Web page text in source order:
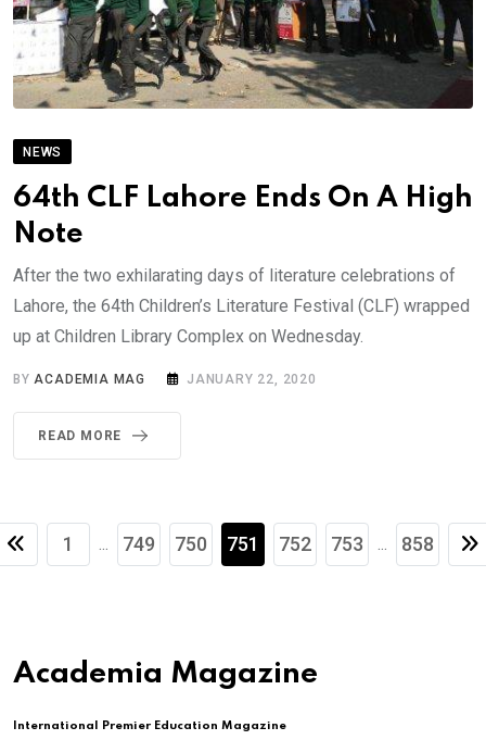
NEWS
64th CLF Lahore Ends On A High
Note
After the two exhilarating days of literature celebrations of
Lahore, the 64th Children’s Literature Festival (CLF) wrapped
up at Children Library Complex on Wednesday.
BYACADEMIA MAG JANUARY 22, 2020
READ MORE
1 ... 749 750 751 752 753 ... 858
Academia Magazine
International Premier Education Magazine